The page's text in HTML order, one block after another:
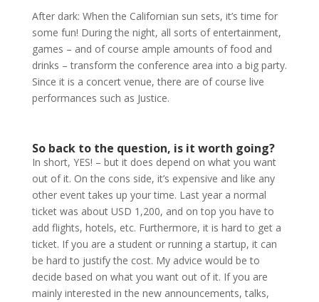
After dark: When the Californian sun sets, it’s time for
some fun! During the night, all sorts of entertainment,
games – and of course ample amounts of food and
drinks – transform the conference area into a big party.
Since it is a concert venue, there are of course live
performances such as Justice.
So back to the question, is it worth going?
In short, YES! – but it does depend on what you want
out of it. On the cons side, it’s expensive and like any
other event takes up your time. Last year a normal
ticket was about USD 1,200, and on top you have to
add flights, hotels, etc. Furthermore, it is hard to get a
ticket. If you are a student or running a startup, it can
be hard to justify the cost. My advice would be to
decide based on what you want out of it. If you are
mainly interested in the new announcements, talks,